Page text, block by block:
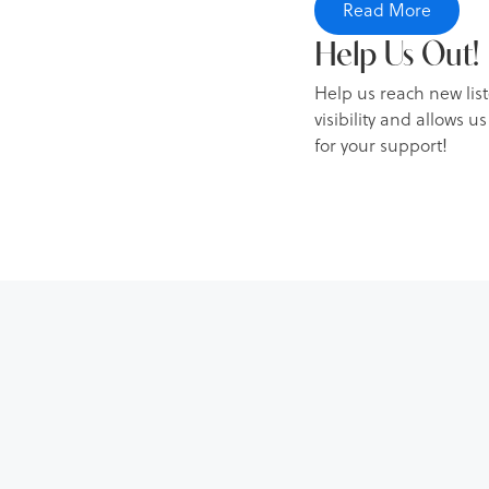
[00:02:22] David
on various
recommend
[00:02:47] David
first get involved in
Read More
Help Us Out!
Help us reach new
visibility and allows
for your support!